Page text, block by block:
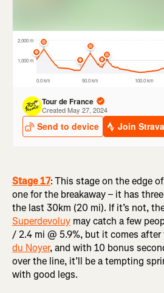
Stage 17:This stage on the edge
one for the breakaway – it has
the last 30km (20 mi). If it’s not,
Superdevoluy may catch a few
/ 2.4 mi @ 5.9%, but it comes after
du Noyer, and with 10 bonus
over the line, it’ll be a tempting
with good legs.